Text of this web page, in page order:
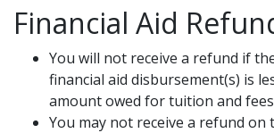
Financial Aid
You will not receive a refund if
financial aid disbursement(s) is
amount owed for tuition and
You may not receive a refund on